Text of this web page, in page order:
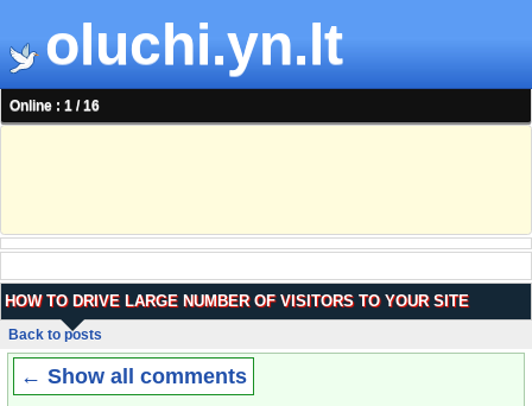
oluchi.yn.lt
Online : 1 / 16
HOW TO DRIVE LARGE NUMBER OF VISITORS TO YOUR SITE
Back to posts
← Show all comments